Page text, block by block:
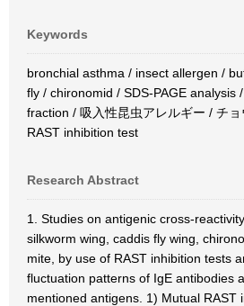
Keywords
bronchial asthma / insect allergen /
fly / chironomid / SDS-PAGE analysis
fraction / 吸入性昆虫アレルギー / チ
RAST inhibition test
Research Abstract
1. Studies on antigenic cross-
silkworm wing, caddis fly wing,
mite, by use of RAST inhibition tests
fluctuation patterns of IgE antibodies
mentioned antigens. 1) Mutual RAST